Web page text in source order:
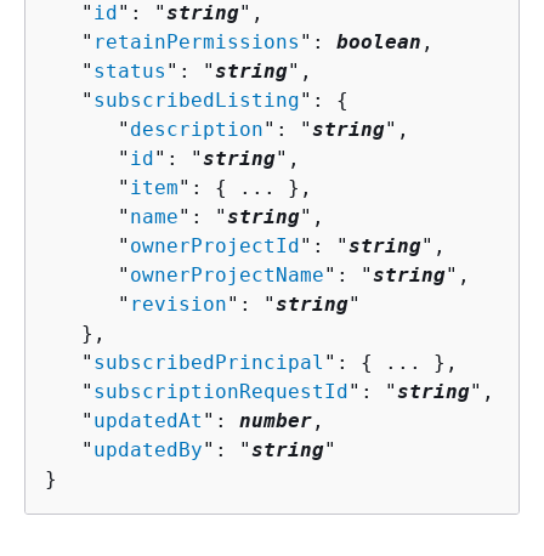
   "
id ": "string",
   "
retainPermissions ": boolean ,
   "
status ": "string",
   "
subscribedListing": {
      "
description": "string",
      "
id ": "string",
      "
item": {
... },
      "
name": "string",
      "
ownerProjectId ": "string",
      "
ownerProjectName": "string",
      "
revision": "string"
   },
   "
subscribedPrincipal ": {
... },
   "
subscriptionRequestId ": "string",
   "
updatedAt ": number ,
   "
updatedBy": "string"
}